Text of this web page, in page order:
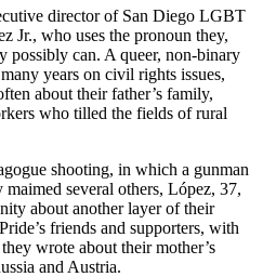
director of San Diego LGBT
Jr., who uses the pronoun they,
possibly can. A queer, non-binary
years on civil rights issues,
about their father’s family,
who tilled the fields of rural
shooting, in which a gunman
several others, López, 37,
about another layer of their
friends and supporters, with
wrote about their mother’s
and Austria.